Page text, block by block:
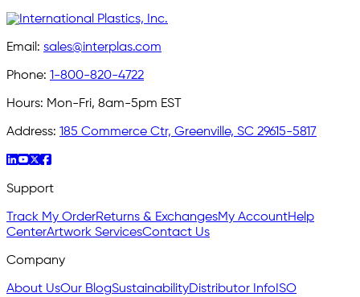
Email: sales@interplas.com
Phone: 1-800-820-4722
Hours: Mon-Fri, 8am-5pm EST
Address: 185 Commerce Ctr, Greenville, SC 29615-5817
Support
Track My OrderReturns & ExchangesMy AccountHelp
CenterArtwork ServicesContact Us
Company
About UsOur BlogSustainabilityDistributor InfoISO